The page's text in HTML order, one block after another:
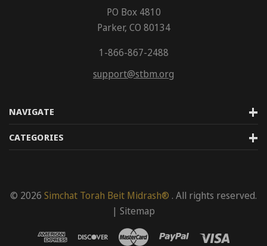
NAVIGATE
CATEGORIES
PO Box 4810
Parker, CO 80134
1-866-867-2488
support@stbm.org
© 2026 Simchat Torah Beit Midrash® . All rights reserved.
| Sitemap